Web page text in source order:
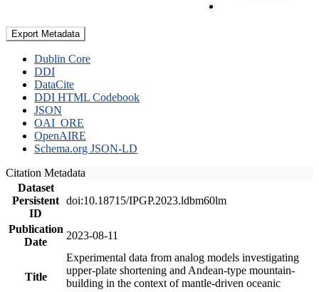
Export Metadata
Dublin Core
DDI
DataCite
DDI HTML Codebook
JSON
OAI_ORE
OpenAIRE
Schema.org JSON-LD
Citation Metadata
Dataset
Persistent
ID
doi:10.18715/IPGP.2023.ldbm60lm
Publication
Date
2023-08-11
Title
Experimental data from analog models investigating
upper-plate shortening and Andean-type mountain-
building in the context of mantle-driven oceanic